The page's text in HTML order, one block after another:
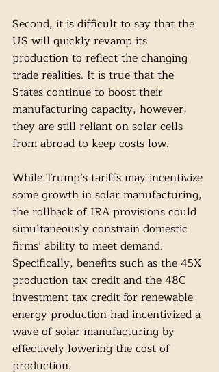
Second, it is difficult to say that the
US will quickly revamp its
production to reflect the changing
trade realities. It is true that the
States continue to boost their
manufacturing capacity, however,
they are still reliant on solar cells
from abroad to keep costs low.
While Trump’s tariffs may incentivize
some growth in solar manufacturing,
the rollback of IRA provisions could
simultaneously constrain domestic
firms’ ability to meet demand.
Specifically, benefits such as the 45X
production tax credit and the 48C
investment tax credit for renewable
energy production had incentivized a
wave of solar manufacturing by
effectively lowering the cost of
production.